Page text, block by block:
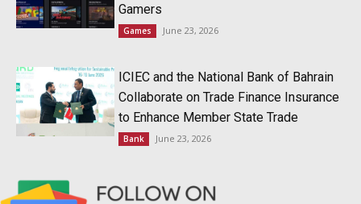
Gamers
Games June 23, 2026
ICIEC and the National Bank of Bahrain
Collaborate on Trade Finance Insurance
to Enhance Member State Trade
Bank June 23, 2026